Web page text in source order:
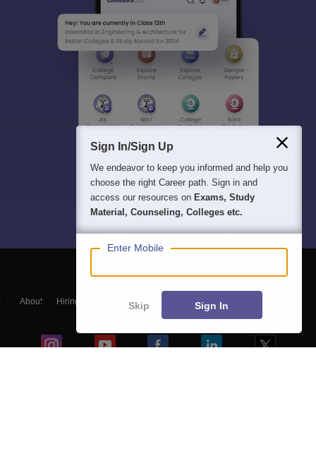
About Hiring Magazine हिंदी न्यूज़
Sign In/Sign Up
We endeavor to keep you informed and help you
choose the right Career path. Sign in and
access our resources on Exams, Study
Material, Counseling, Colleges etc.
Enter Mobile
Skip Sign In